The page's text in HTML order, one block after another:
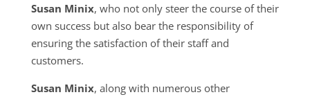
Susan Minix, who not only steer the course of their
own success but also bear the responsibility of
ensuring the satisfaction of their staff and
customers.
Susan Minix, along with numerous other